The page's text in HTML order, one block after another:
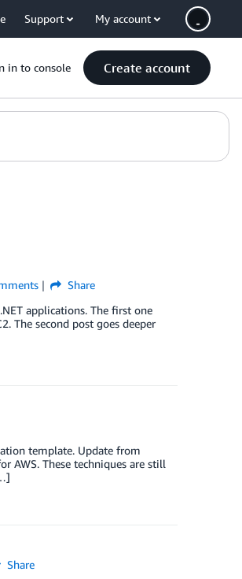
Support My account
in to console Create account
Share
applications. The first one
The second post goes deeper
template. Update from
AWS. These techniques are still
Share